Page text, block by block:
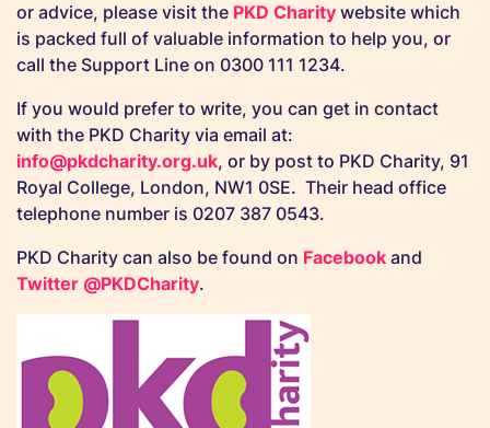
or advice, please visit the PKD Charity website which
is packed full of valuable information to help you, or
call the Support Line on 0300 111 1234.
If you would prefer to write, you can get in contact
with the PKD Charity via email at:
info@pkdcharity.org.uk, or by post to PKD Charity, 91
Royal College, London, NW1 0SE. Their head office
telephone number is 0207 387 0543.
PKD Charity can also be found on Facebook and
Twitter @PKDCharity.